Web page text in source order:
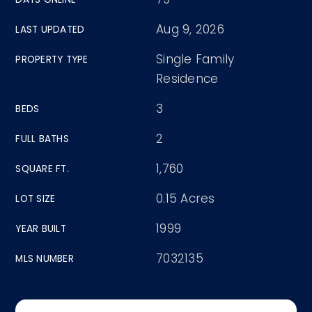
LAST UPDATED Aug 9, 2026
PROPERTY TYPE
Single Family
Residence
BEDS 3
FULL BATHS 2
SQUARE FT. 1,760
LOT SIZE 0.15 Acres
YEAR BUILT 1999
MLS NUMBER 7032135